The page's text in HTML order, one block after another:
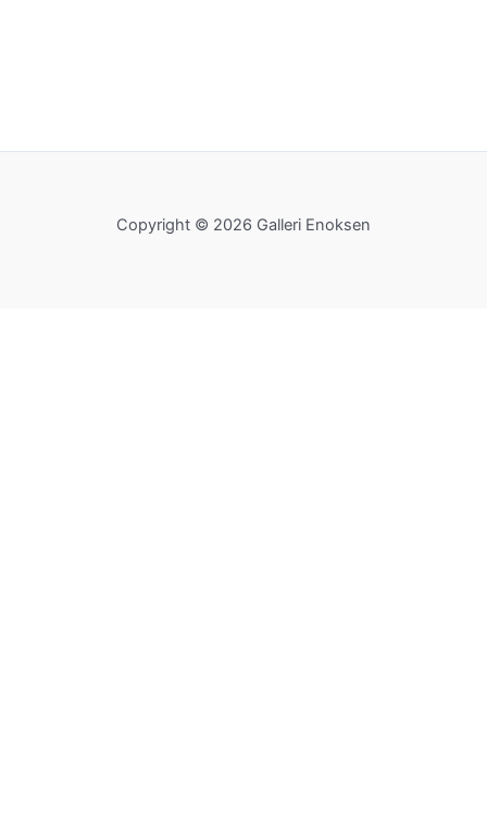
Copyright © 2026 Galleri Enoksen